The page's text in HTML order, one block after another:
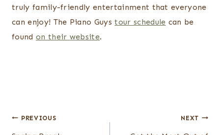
truly family-friendly entertainment that everyone
can enjoy! The Piano Guystour schedule can be
found on their website.
Post
PREVIOUS NEXT